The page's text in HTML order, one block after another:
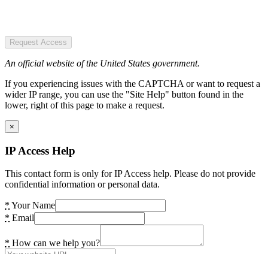
Request Access
An official website of the United States government.
If you experiencing issues with the CAPTCHA or want to request a
wider IP range, you can use the "Site Help" button found in the
lower, right of this page to make a request.
×
IP Access Help
This contact form is only for IP Access help. Please do not provide
confidential information or personal data.
* Your Name
* Email
* How can we help you?